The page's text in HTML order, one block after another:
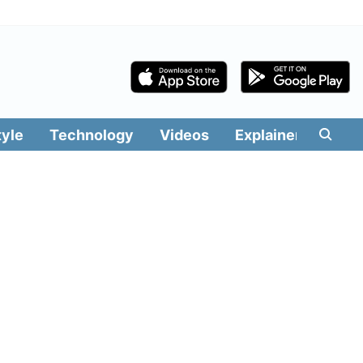
Technology Videos Explainers